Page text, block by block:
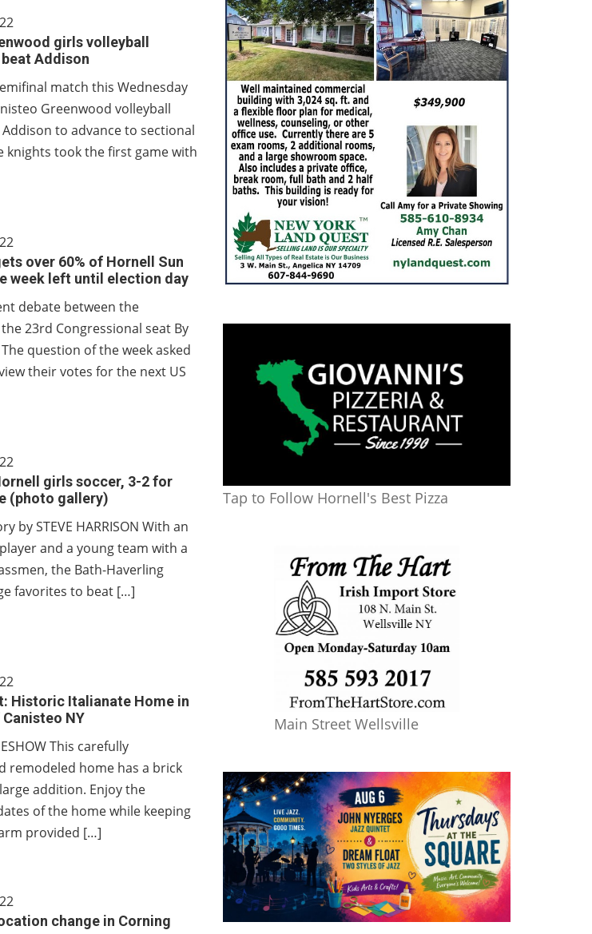
girls volleyball
Addison
match this Wednesday
Greenwood volleyball
to advance to sectional
knights took the first game with
over 60% of Hornell Sun
week left until election day
debate between the
23rd Congressional seat By
question of the week asked
their votes for the next US
girls soccer, 3-2 for
(photo gallery)
by STEVE HARRISON With an
and a young team with a
the Bath-Haverling
favorites to beat […]
Historic Italianate Home in
NY
This carefully
remodeled home has a brick
addition. Enjoy the
of the home while keeping
provided […]
change in Corning
Tap to Follow Hornell's Best Pizza
Main Street Wellsville